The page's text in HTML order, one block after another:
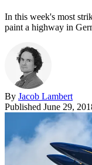
In this week's most
paint a highway in
By Jacob Lambert
Published June 29,